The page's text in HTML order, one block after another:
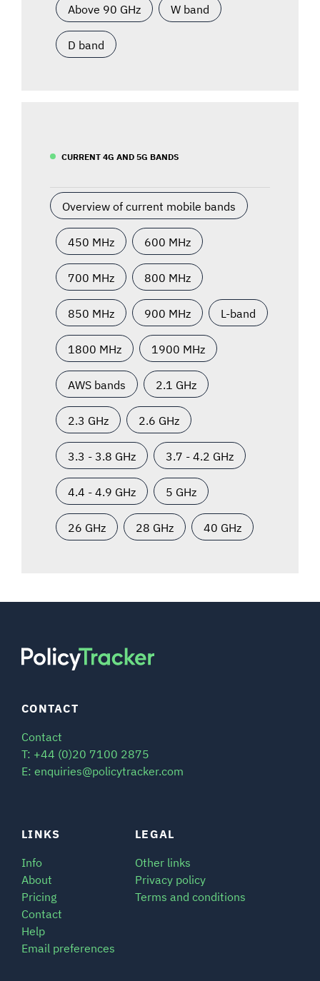
Above 90 GHz W band
D band
CURRENT 4G AND 5G BANDS
Overview of current mobile bands
450 MHz 600 MHz
700 MHz 800 MHz
850 MHz 900 MHz L-band
1800 MHz 1900 MHz
AWS bands 2.1 GHz
2.3 GHz 2.6 GHz
3.3 - 3.8 GHz 3.7 - 4.2 GHz
4.4 - 4.9 GHz 5 GHz
26 GHz 28 GHz 40 GHz
LINKS
Info
About
Pricing
Contact
Help
Email preferences
LEGAL
Other links
Privacy policy
Terms and conditions
CONTACT
Contact
T: +44 (0)20 7100 2875
E: enquiries@policytracker.com